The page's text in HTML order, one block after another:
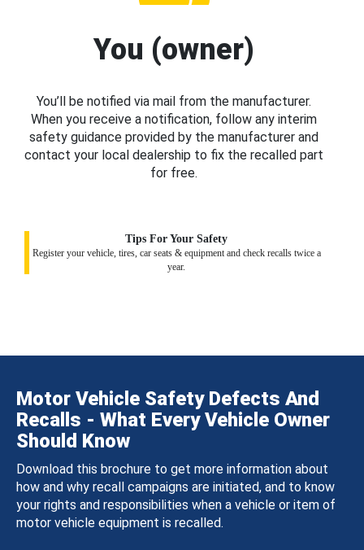
You (owner)
You’ll be notified via mail from the manufacturer.
When you receive a notification, follow any interim
safety guidance provided by the manufacturer and
contact your local dealership to fix the recalled part
for free.
Tips For Your Safety
Register your vehicle, tires, car seats & equipment and check recalls twice a
year.
Motor Vehicle Safety Defects And
Recalls - What Every Vehicle Owner
Should Know
Download this brochure to get more information about
how and why recall campaigns are initiated, and to know
your rights and responsibilities when a vehicle or item of
motor vehicle equipment is recalled.